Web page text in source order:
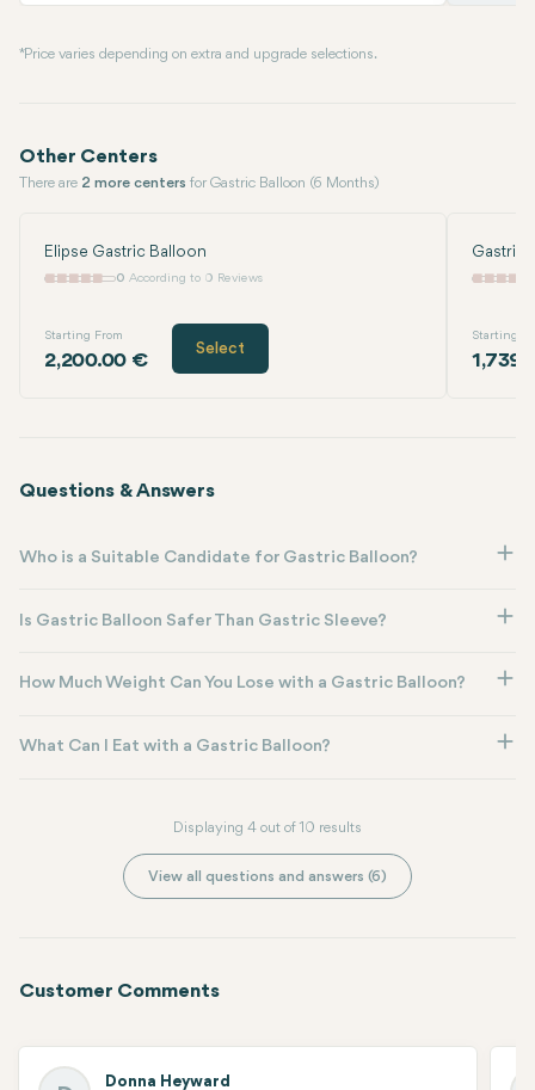
* Price varies depending on extra and upgrade selections.
Other Centers
There are 2 more centers for Gastric Balloon (6 Months)
Elipse Gastric Balloon
0 According to 0 Reviews
Starting From
2,200.00 €
Select
Gastric
Starting
Questions & Answers
Who is a Suitable Candidate for Gastric Balloon?
Is Gastric Balloon Safer Than Gastric Sleeve?
How Much Weight Can You Lose with a Gastric Balloon?
What Can I Eat with a Gastric Balloon?
Displaying 4 out of 10 results
View all questions and answers (6)
Customer Comments
Donna Heyward